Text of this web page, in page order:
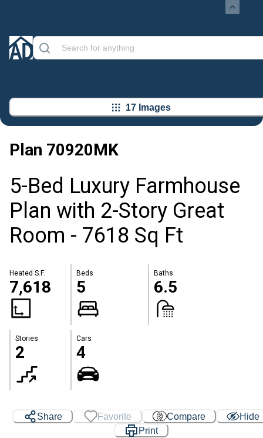
17 Images
Plan 70920MK
5-Bed Luxury Farmhouse
Plan with 2-Story Great
Room - 7618 Sq Ft
Heated S.F.
7,618
Beds
5
Baths
6.5
Stories
2
Cars
4
Share Favorite Compare
Hide
Print